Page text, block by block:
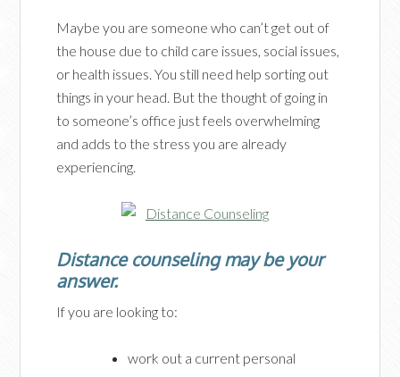
Maybe you are someone who can’t get out of
the house due to child care issues, social issues,
or health issues. You still need help sorting out
things in your head. But the thought of going in
to someone’s office just feels overwhelming
and adds to the stress you are already
experiencing.
Distance counseling may be your
answer.
If you are looking to:
work out a current personal